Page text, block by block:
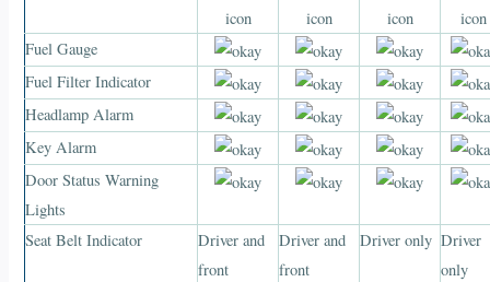
Fuel Gauge
Fuel Filter Indicator
Headlamp Alarm
Key Alarm
Door Status Warning
Lights
Seat Belt Indicator
Driver and
front
Driver and
front
Driver only Driver
only